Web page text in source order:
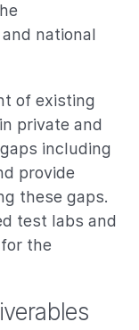
national
of existing
private and
including
provide
these gaps.
test labs and
the